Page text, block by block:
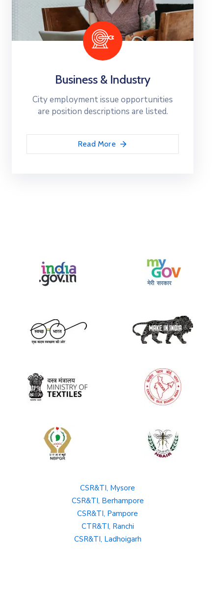
Business & Industry
City employment issue opportunities
are position descriptions are listed.
Read More
CSR&TI, Mysore
CSR&TI, Berhampore
CSR&TI, Pampore
CTR&TI, Ranchi
CSR&TI, Ladhoigarh